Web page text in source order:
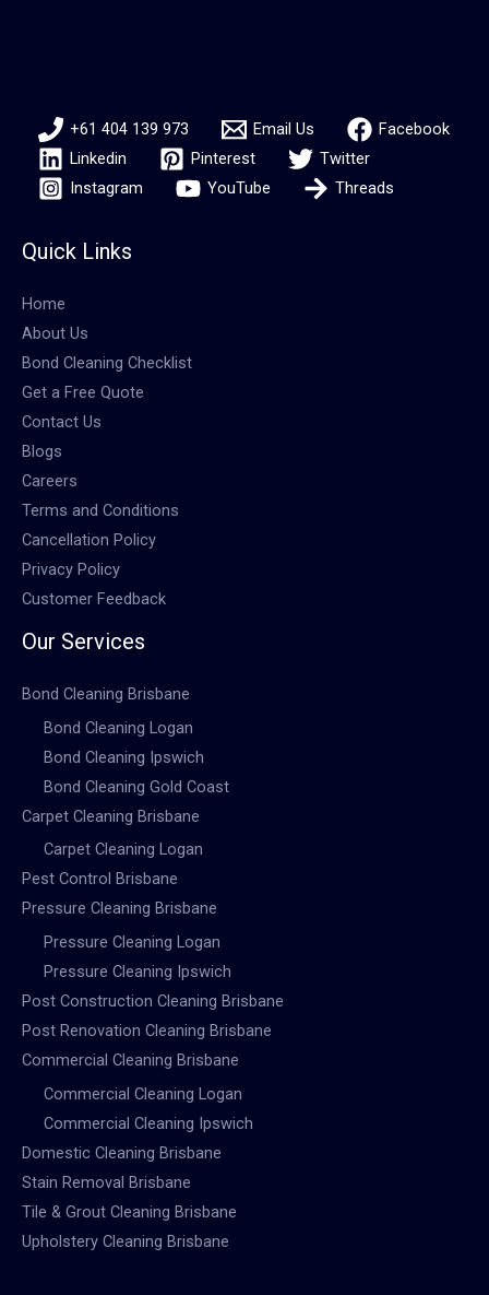
+61 404 139 973 Email Us
Facebook
Linkedin
Pinterest
Twitter
Instagram
YouTube Threads
Quick Links
Home
About Us
Bond Cleaning Checklist
Get a Free Quote
Contact Us
Blogs
Careers
Terms and Conditions
Cancellation Policy
Privacy Policy
Customer Feedback
Our Services
Bond Cleaning Brisbane
Bond Cleaning Logan
Bond Cleaning Ipswich
Bond Cleaning Gold Coast
Carpet Cleaning Brisbane
Carpet Cleaning Logan
Pest Control Brisbane
Pressure Cleaning Brisbane
Pressure Cleaning Logan
Pressure Cleaning Ipswich
Post Construction Cleaning Brisbane
Post Renovation Cleaning Brisbane
Commercial Cleaning Brisbane
Commercial Cleaning Logan
Commercial Cleaning Ipswich
Domestic Cleaning Brisbane
Stain Removal Brisbane
Tile & Grout Cleaning Brisbane
Upholstery Cleaning Brisbane